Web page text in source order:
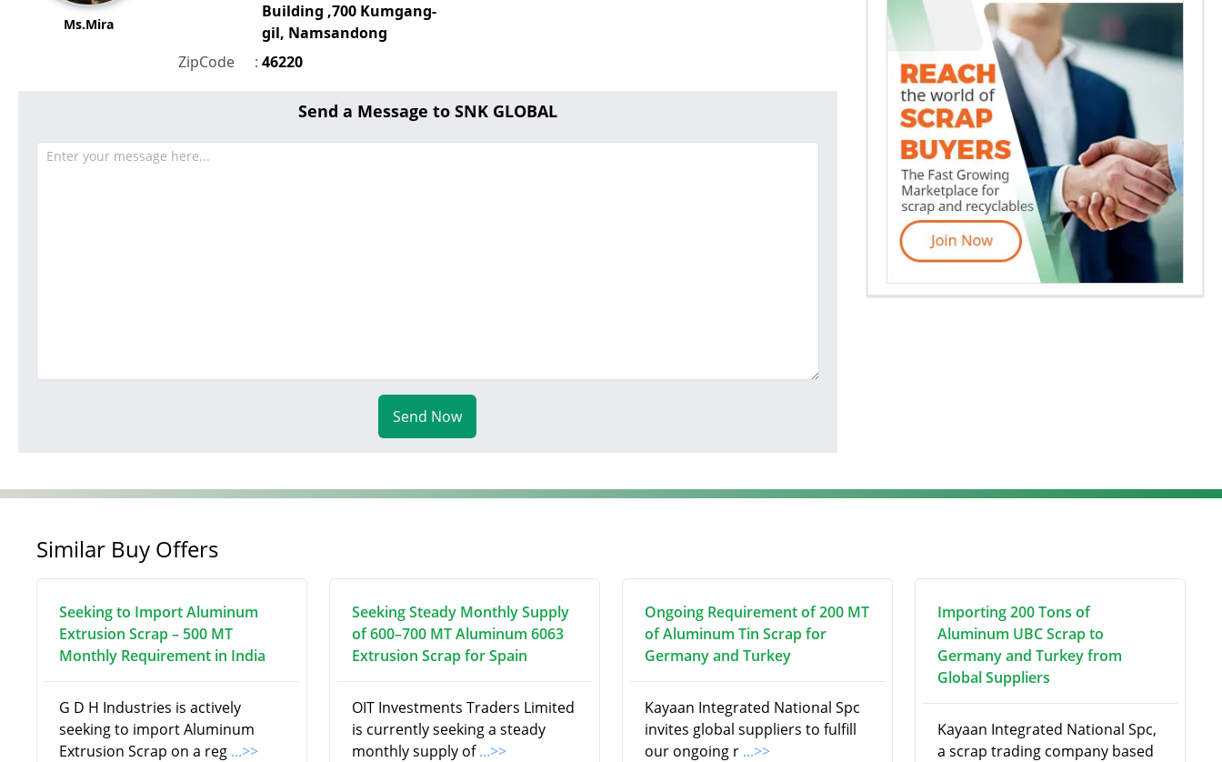
Ms.Mira
Building ,700 Kumgang-
gil, Namsandong
ZipCode
: 46220
Send a Message to SNK GLOBAL
Send Now
Similar Buy Offers
Seeking to Import Aluminum
Extrusion Scrap – 500 MT
Monthly Requirement in India
G D H Industries is actively
seeking to import Aluminum
Extrusion Scrap on a reg ...>>
Seeking Steady Monthly Supply
of 600–700 MT Aluminum 6063
Extrusion Scrap for Spain
OIT Investments Traders Limited
is currently seeking a steady
monthly supply of...>>
Ongoing Requirement of 200 MT
of Aluminum Tin Scrap for
Germany and Turkey
Kayaan Integrated National Spc
invites global suppliers to fulfill
our ongoing r ...>>
Importing 200 Tons of
Aluminum UBC Scrap to
Germany and Turkey from
Global Suppliers
Kayaan Integrated National Spc,
a scrap trading company based